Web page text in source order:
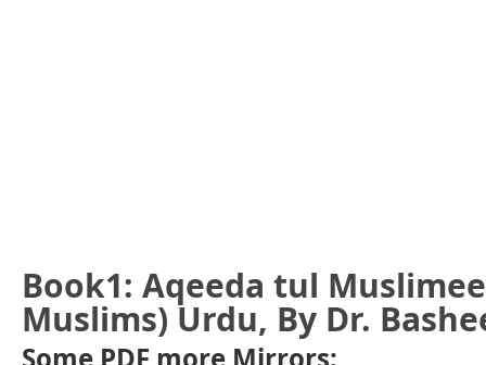
Book1: Aqeeda tul
Muslims) Urdu, By Dr.
Some PDF more Mirrors: